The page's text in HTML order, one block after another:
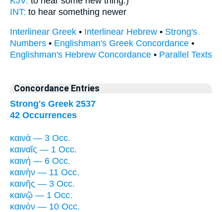
INT: to hear something newer
Interlinear Greek • Interlinear Hebrew • Strong's
Numbers • Englishman's Greek Concordance •
Englishman's Hebrew Concordance • Parallel Texts
Concordance Entries
Strong's Greek 2537
42 Occurrences
καινὰ — 3 Occ.
καιναῖς — 1 Occ.
καινή — 6 Occ.
καινὴν — 11 Occ.
καινῆς — 3 Occ.
καινῷ — 1 Occ.
καινὸν — 10 Occ.